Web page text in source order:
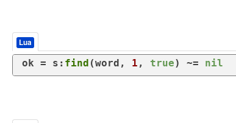
Lua
ok = s: find (word, 1 , true) ~= nil